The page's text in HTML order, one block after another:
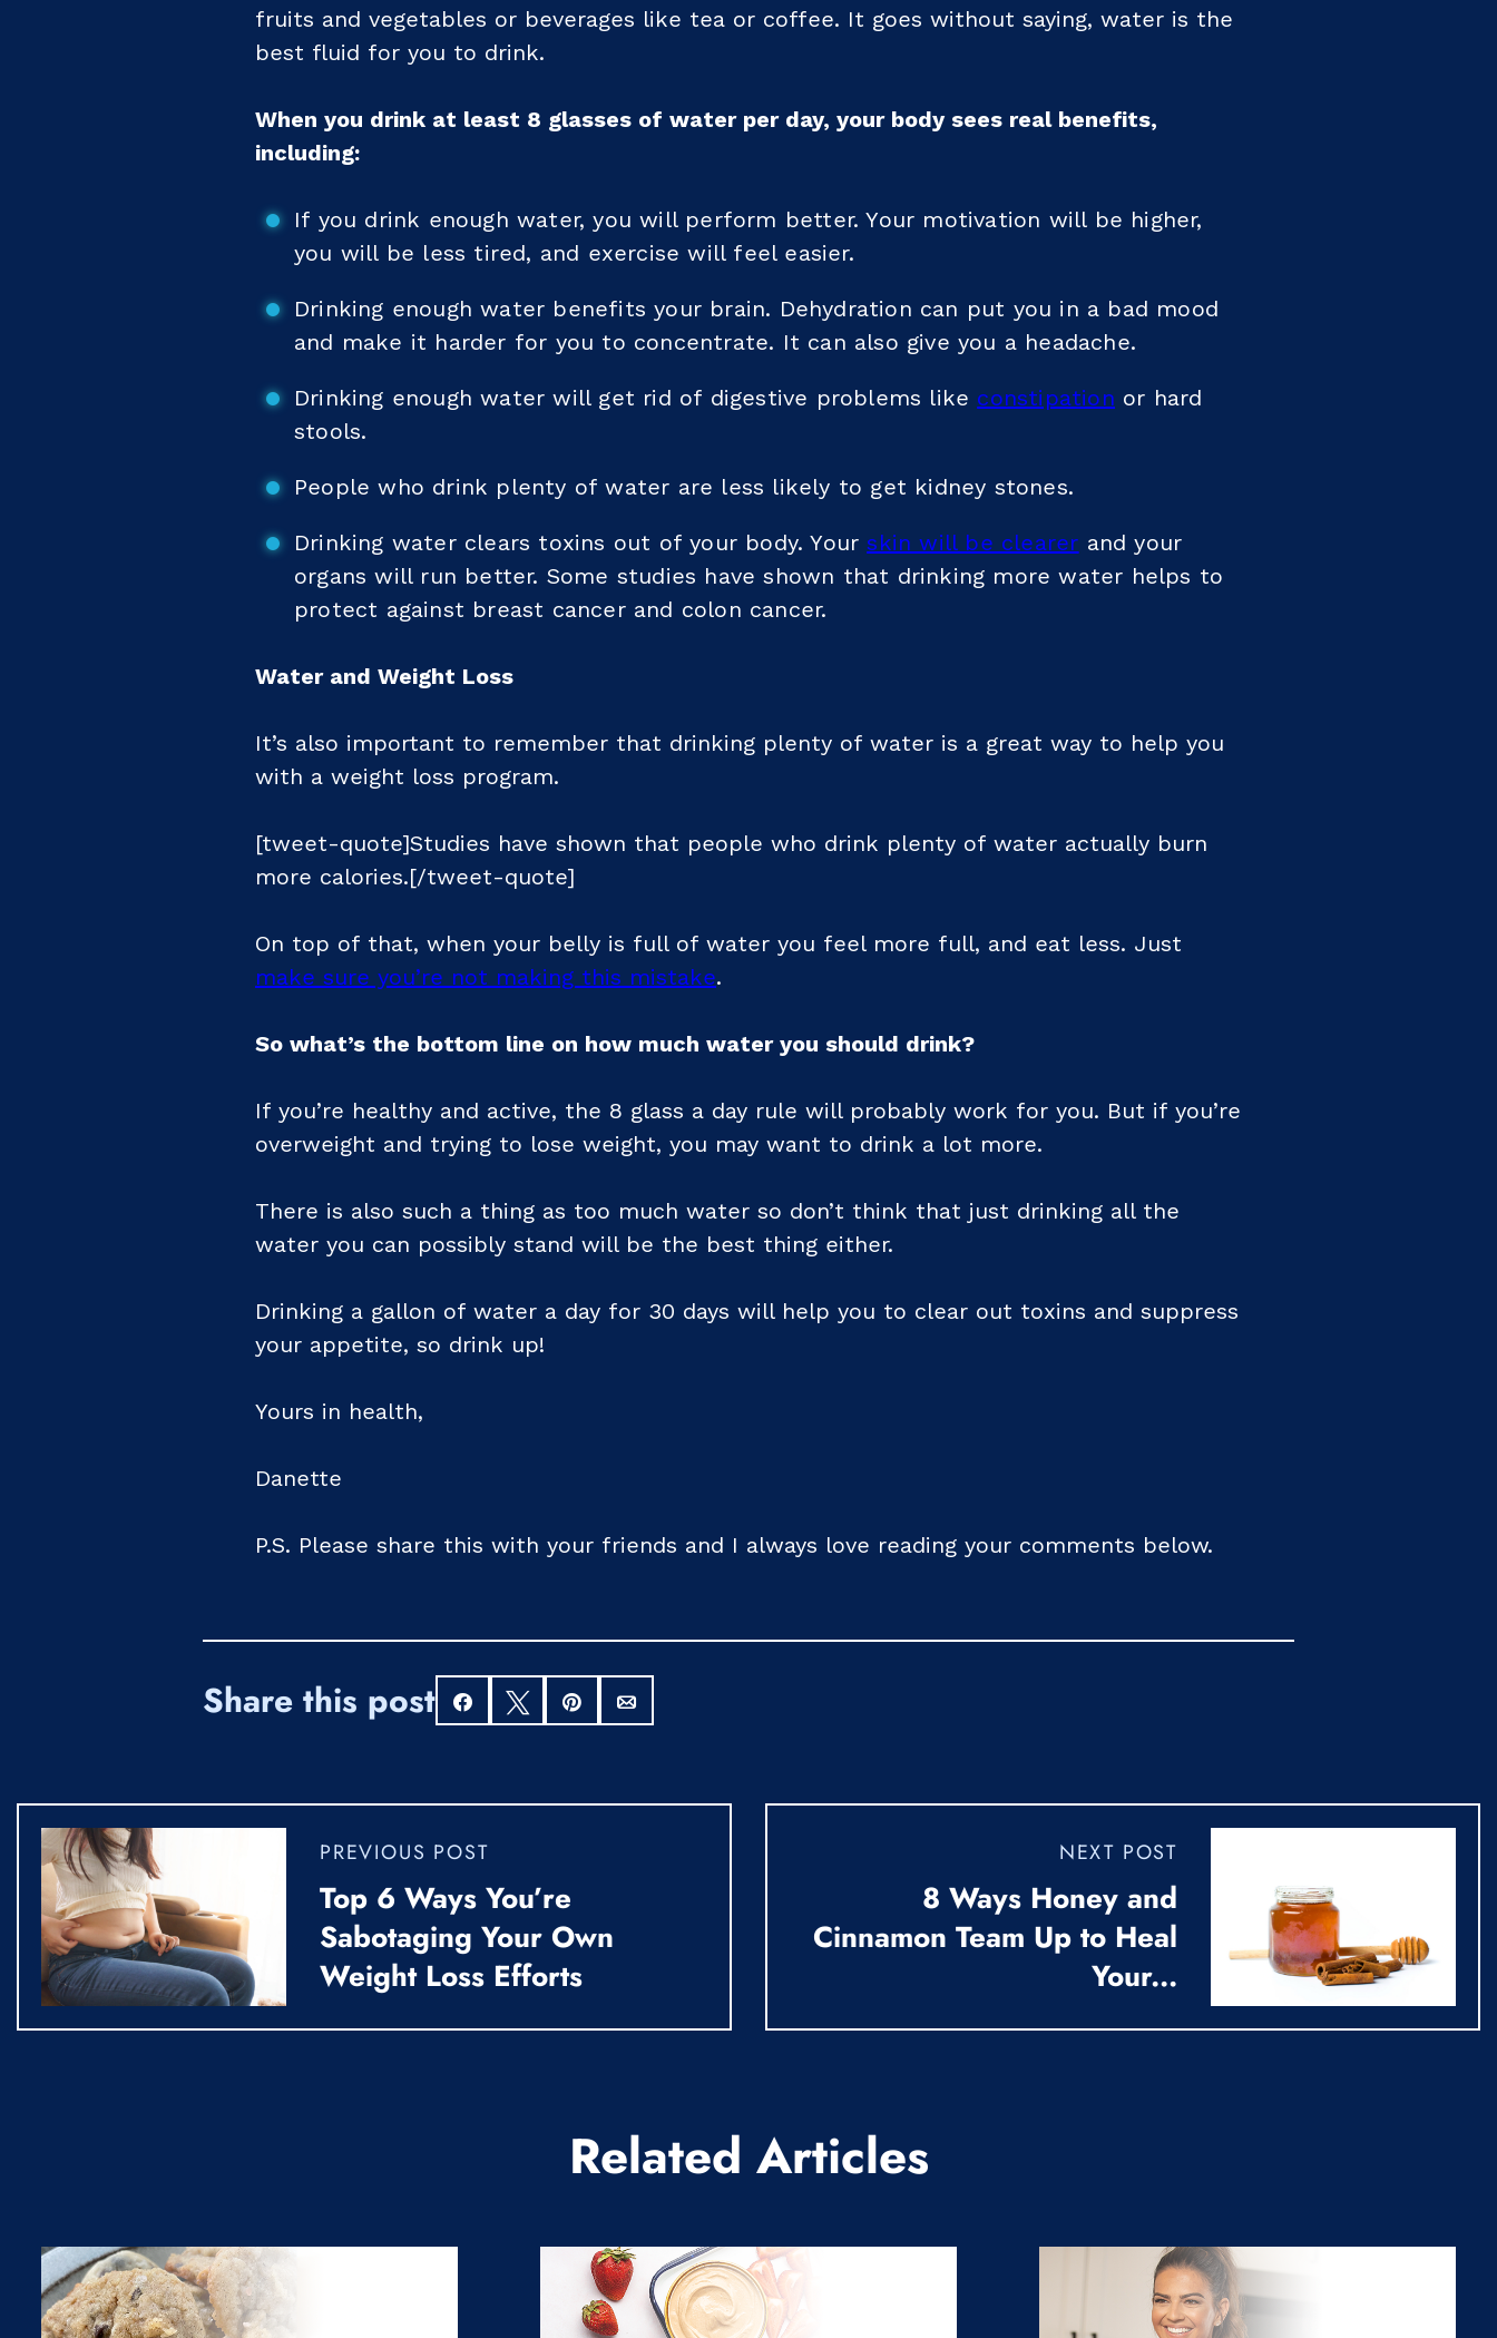
fruits and vegetables or beverages like tea or coffee. It goes without saying, water is the
best fluid for you to drink.
When you drink at least 8 glasses of water per day, your body sees real benefits,
including:
If you drink enough water, you will perform better. Your motivation will be higher,
you will be less tired, and exercise will feel easier.
Drinking enough water benefits your brain. Dehydration can put you in a bad mood
and make it harder for you to concentrate. It can also give you a headache.
Drinking enough water will get rid of digestive problems like constipation or hard
stools.
People who drink plenty of water are less likely to get kidney stones.
Drinking water clears toxins out of your body. Yourskin will be clearer and your
organs will run better. Some studies have shown that drinking more water helps to
protect against breast cancer and colon cancer.
Water and Weight Loss
It’s also important to remember that drinking plenty of water is a great way to help you
with a weight loss program.
[tweet-quote]Studies have shown that people who drink plenty of water actually burn
more calories.[/tweet-quote]
On top of that, when your belly is full of water you feel more full, and eat less. Just
make sure you’re not making this mistake.
So what’s the bottom line on how much water you should drink?
If you’re healthy and active, the 8 glass a day rule will probably work for you. But if you’re
overweight and trying to lose weight, you may want to drink a lot more.
There is also such a thing as too much water so don’t think that just drinking all the
water you can possibly stand will be the best thing either.
Drinking a gallon of water a day for 30 days will help you to clear out toxins and suppress
your appetite, so drink up!
Yours in health,
Danette
P.S. Please share this with your friends and I always love reading your comments below.
Share this post Share Tweet Pin
PREVIOUS POST
Top 6 Ways You’re
Sabotaging Your Own
Weight Loss Efforts
NEXT POST
8 Ways Honey and
Cinnamon Team Up to Heal
Your...
Related Articles